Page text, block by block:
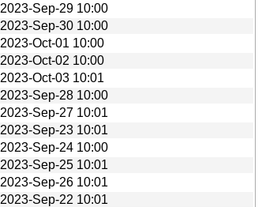
2023-Sep-29 10:00
2023-Sep-30 10:00
2023-Oct-01 10:00
2023-Oct-02 10:00
2023-Oct-03 10:01
2023-Sep-28 10:00
2023-Sep-27 10:01
2023-Sep-23 10:01
2023-Sep-24 10:00
2023-Sep-25 10:01
2023-Sep-26 10:01
2023-Sep-22 10:01